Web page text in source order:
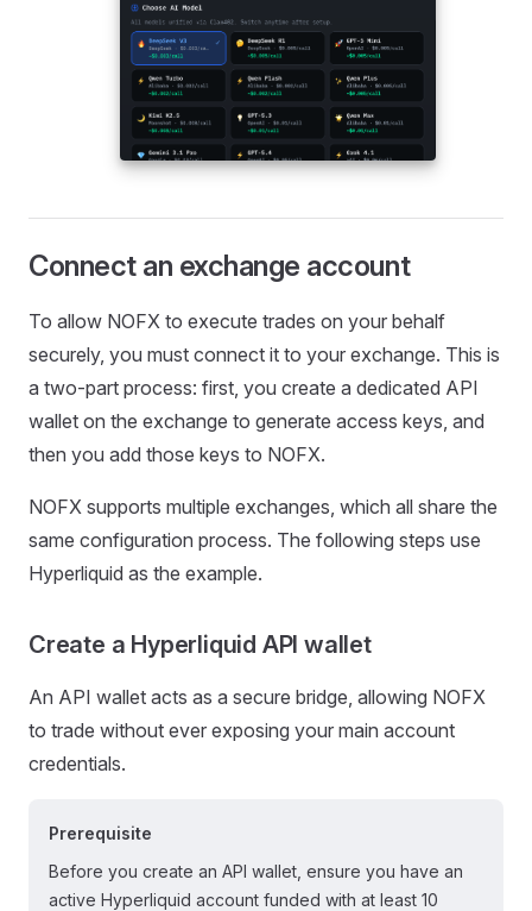
Connect an exchange account
To allow NOFX to execute trades on your behalf
securely, you must connect it to your exchange. This is
a two-part process: first, you create a dedicated API
wallet on the exchange to generate access keys, and
then you add those keys to NOFX.
NOFX supports multiple exchanges, which all share the
same configuration process. The following steps use
Hyperliquid as the example.
Create a Hyperliquid API wallet
An API wallet acts as a secure bridge, allowing NOFX
to trade without ever exposing your main account
credentials.
Prerequisite
Before you create an API wallet, ensure you have an
active Hyperliquid account funded with at least 10